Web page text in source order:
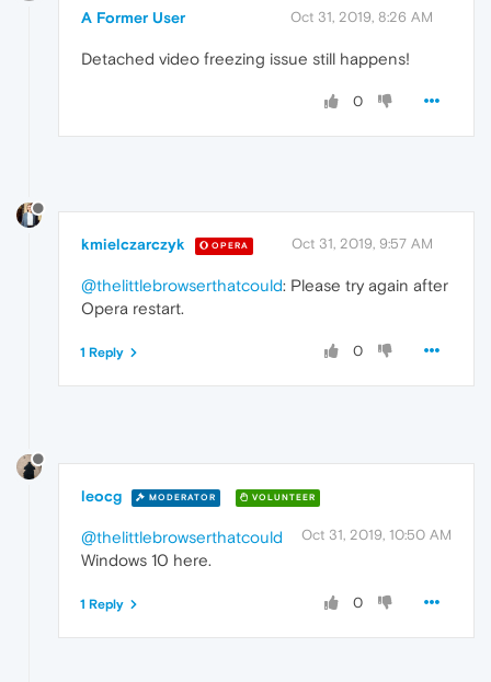
A Former User Oct 31, 2019, 8:26 AM
Detached video freezing issue still happens!
0
kmielczarczyk OPERA Oct 31, 2019, 9:57 AM
@thelittlebrowserthatcould: Please try again after
Opera restart.
0
1 Reply
leocg MODERATOR VOLUNTEER
Oct 31, 2019, 10:50 AM
@thelittlebrowserthatcould
Windows 10 here.
0
1 Reply